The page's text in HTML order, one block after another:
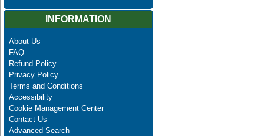
INFORMATION
About Us
FAQ
Refund Policy
Privacy Policy
Terms and Conditions
Accessibility
Cookie Management Center
Contact Us
Advanced Search